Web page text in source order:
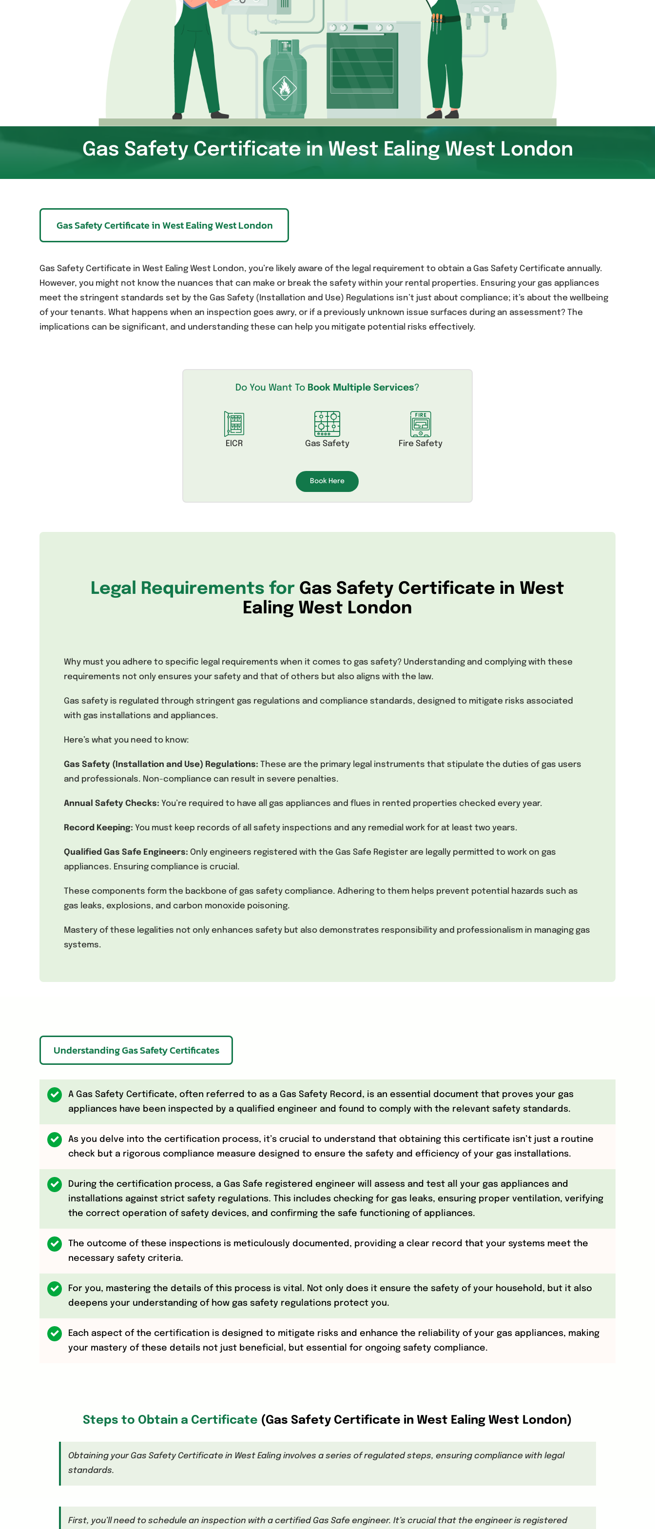
Gas Safety Certificate in West Ealing West London
Gas Safety Certificate in West Ealing West London
Gas Safety Certificate in West Ealing West London, you’re likely aware of the legal requirement to obtain a Gas Safety Certificate annually.
However, you might not know the nuances that can make or break the safety within your rental properties. Ensuring your gas appliances
meet the stringent standards set by the Gas Safety (Installation and Use) Regulations isn’t just about compliance; it’s about the wellbeing
of your tenants. What happens when an inspection goes awry, or if a previously unknown issue surfaces during an assessment? The
implications can be significant, and understanding these can help you mitigate potential risks effectively.
Do You Want To Book Multiple Services?
EICR Gas Safety Fire Safety
Book Here
Legal Requirements for Gas Safety Certificate in West
Ealing West London
Why must you adhere to specific legal requirements when it comes to gas safety? Understanding and complying with these
requirements not only ensures your safety and that of others but also aligns with the law.
Gas safety is regulated through stringent gas regulations and compliance standards, designed to mitigate risks associated
with gas installations and appliances.
Here’s what you need to know:
Gas Safety (Installation and Use) Regulations:
These are the primary legal instruments that stipulate the duties of gas users
and professionals. Non-compliance can result in severe penalties.
Annual Safety Checks: You’re required to have all gas appliances and flues in rented properties checked every year.
Record Keeping: You must keep records of all safety inspections and any remedial work for at least two years.
Qualified Gas Safe Engineers: Only engineers registered with the Gas Safe Register are legally permitted to work on gas
appliances. Ensuring compliance is crucial.
These components form the backbone of gas safety compliance. Adhering to them helps prevent potential hazards such as
gas leaks, explosions, and carbon monoxide poisoning.
Mastery of these legalities not only enhances safety but also demonstrates responsibility and professionalism in managing gas
systems.
Understanding Gas Safety Certificates
A Gas Safety Certificate, often referred to as a Gas Safety Record, is an essential document that proves your gas
appliances have been inspected by a qualified engineer and found to comply with the relevant safety standards.
As you delve into the certification process, it’s crucial to understand that obtaining this certificate isn’t just a routine
check but a rigorous compliance measure designed to ensure the safety and efficiency of your gas installations.
During the certification process, a Gas Safe registered engineer will assess and test all your gas appliances and
installations against strict safety regulations. This includes checking for gas leaks, ensuring proper ventilation, verifying
the correct operation of safety devices, and confirming the safe functioning of appliances.
The outcome of these inspections is meticulously documented, providing a clear record that your systems meet the
necessary safety criteria.
For you, mastering the details of this process is vital. Not only does it ensure the safety of your household, but it also
deepens your understanding of how gas safety regulations protect you.
Each aspect of the certification is designed to mitigate risks and enhance the reliability of your gas appliances, making
your mastery of these details not just beneficial, but essential for ongoing safety compliance.
Steps to Obtain a Certificate (Gas Safety Certificate in West Ealing West London)
Obtaining your Gas Safety Certificate in West Ealing involves a series of regulated steps, ensuring compliance with legal
standards.
First, you’ll need to schedule an inspection with a certified Gas Safe engineer. It’s crucial that the engineer is registered